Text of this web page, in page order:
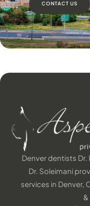
CONTACT US
Denver dentists Dr.
Dr. Soleimani
services in Denver,
&